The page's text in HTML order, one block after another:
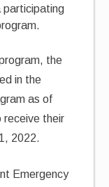
participating
the
in the
as of
receive their
2022.
Emergency